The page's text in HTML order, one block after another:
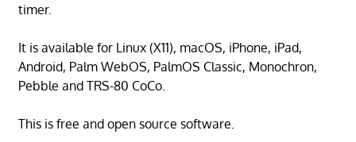
timer.
It is available for Linux (X11), macOS, iPhone, iPad,
Android, Palm WebOS, PalmOS Classic, Monochron,
Pebble and TRS-80 CoCo.
This is free and open source software.